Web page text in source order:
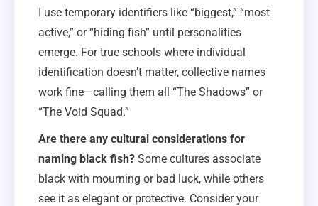
I use temporary identifiers like “biggest,” “most
active,” or “hiding fish” until personalities
emerge. For true schools where individual
identification doesn’t matter, collective names
work fine—calling them all “The Shadows” or
“The Void Squad.”
Are there any cultural considerations for
naming black fish?Some cultures associate
black with mourning or bad luck, while others
see it as elegant or protective. Consider your